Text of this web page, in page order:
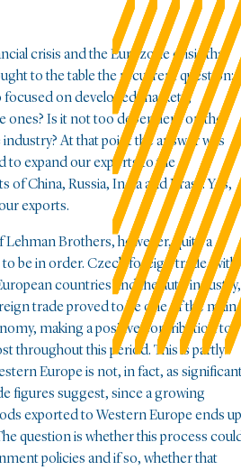
crisis and the Eurozone crisis that
to the table the recurrent question:
on developed markets,
ones? Is it not too dependent on the
At that point the answer was
to expand our exports to the
of China, Russia, India and Brasil. Yes,
exports.
Lehman Brothers, however, quite a
be in order. Czech foreign trade, with
countries and the auto industry,
trade proved to be one of the main
making a positive contribution to
throughout this period. This is partly
Europe is not, in fact, as
figures suggest, since a growing
exported to Western Europe ends up
question is whether this process
policies and if so, whether that